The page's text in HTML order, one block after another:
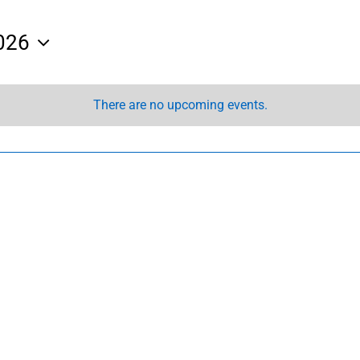
There are no upcoming events.